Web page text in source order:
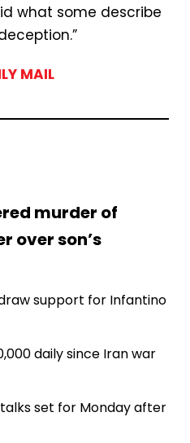
what some describe
MAIL
murder of
over son’s
support for Infantino
daily since Iran war
set for Monday after